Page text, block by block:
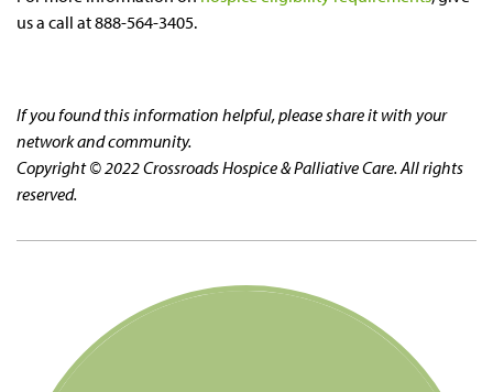
us a call at 888-564-3405.
If you found this information helpful, please share it with your
network and community.
Copyright © 2022 Crossroads Hospice & Palliative Care. All rights
reserved.